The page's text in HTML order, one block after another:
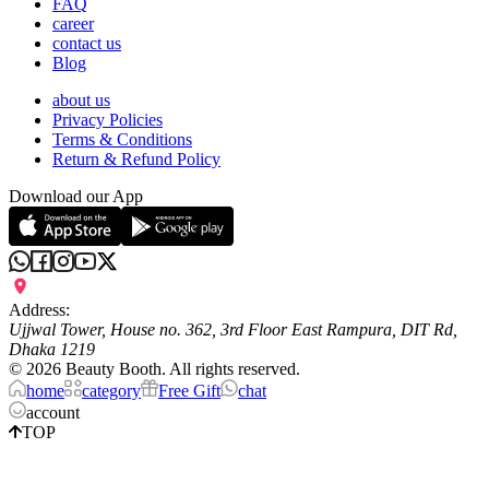
career
contact us
Blog
about us
Privacy Policies
Terms & Conditions
Return & Refund Policy
Download our App
Address:
Ujjwal Tower, House no. 362, 3rd Floor East Rampura, DIT Rd,
Dhaka 1219
© 2026 Beauty Booth. All rights reserved.
home
category Free Gift
chat
account
TOP